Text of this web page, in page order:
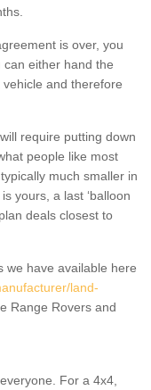
is over, you
either hand the
and therefore
will require putting down
people like most
much smaller in
yours, a last ‘balloon
deals closest to
we have available here
land-
Range Rovers and
For a 4x4,